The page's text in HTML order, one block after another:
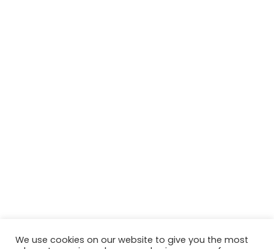
We use cookies on our website to give you the most